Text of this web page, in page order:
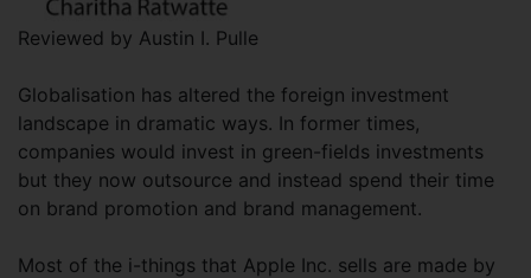
Reviewed by Austin I. Pulle
Globalisation has altered the foreign investment
landscape in dramatic ways. In former times,
companies would invest in green-fields investments
but they now outsource and instead spend their time
on brand promotion and brand management.
Most of the i-things that Apple Inc. sells are made by